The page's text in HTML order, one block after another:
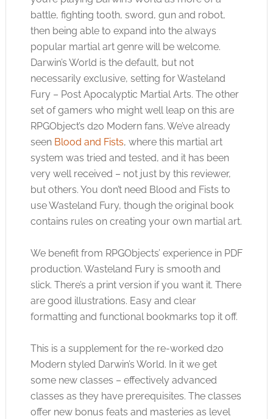
battle, fighting tooth, sword, gun and robot,
then being able to expand into the always
popular martial art genre will be welcome.
Darwin’s World is the default, but not
necessarily exclusive, setting for Wasteland
Fury – Post Apocalyptic Martial Arts. The other
set of gamers who might well leap on this are
RPGObject’s d20 Modern fans. We’ve already
seen Blood and Fists, where this martial art
system was tried and tested, and it has been
very well received – not just by this reviewer,
but others. You don’t need Blood and Fists to
use Wasteland Fury, though the original book
contains rules on creating your own martial art.
We benefit from RPGObjects’ experience in PDF
production. Wasteland Fury is smooth and
slick. There’s a print version if you want it. There
are good illustrations. Easy and clear
formatting and functional bookmarks top it off.
This is a supplement for the re-worked d20
Modern styled Darwin’s World. In it we get
some new classes – effectively advanced
classes as they have prerequisites. The classes
offer new bonus feats and masteries as level